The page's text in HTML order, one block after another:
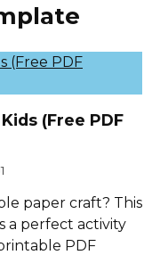
(Free PDF
paper craft? This
a perfect activity
PDF